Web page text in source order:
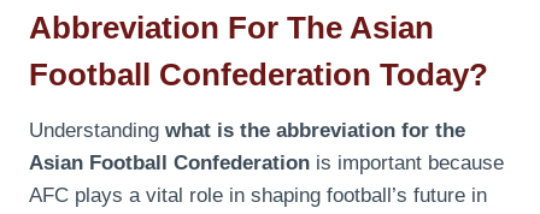
Abbreviation For The Asian
Football Confederation Today?
Understanding what is the abbreviation for the
Asian Football Confederation is important because
AFC plays a vital role in shaping football’s future in